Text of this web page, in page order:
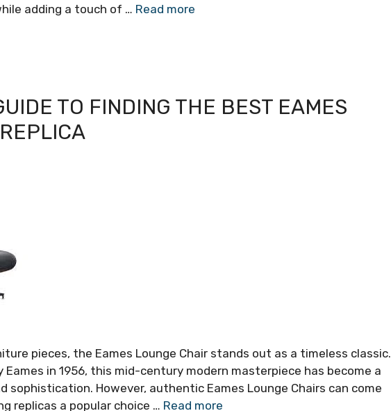
adding a touch of … Read more
TO FINDING THE BEST EAMES
pieces, the Eames Lounge Chair stands out as a timeless classic.
Eames in 1956, this mid-century modern masterpiece has become a
sophistication. However, authentic Eames Lounge Chairs can come
replicas a popular choice … Read more